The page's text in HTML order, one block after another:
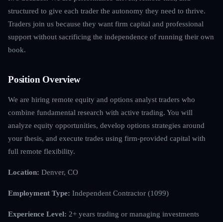
structured to give each trader the autonomy they need to thrive.
Traders join us because they want firm capital and professional
support without sacrificing the independence of running their own
book.
Position Overview
We are hiring remote equity and options analyst traders who
combine fundamental research with active trading. You will
analyze equity opportunities, develop options strategies around
your thesis, and execute trades using firm-provided capital with
full remote flexibility.
Location: Denver, CO
Employment Type: Independent Contractor (1099)
Experience Level: 2+ years trading or managing investments